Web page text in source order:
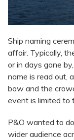
Ship naming
affair. Typically,
or in days gone
name is read out,
bow and the
event is limited to
P&O wanted to
wider audience